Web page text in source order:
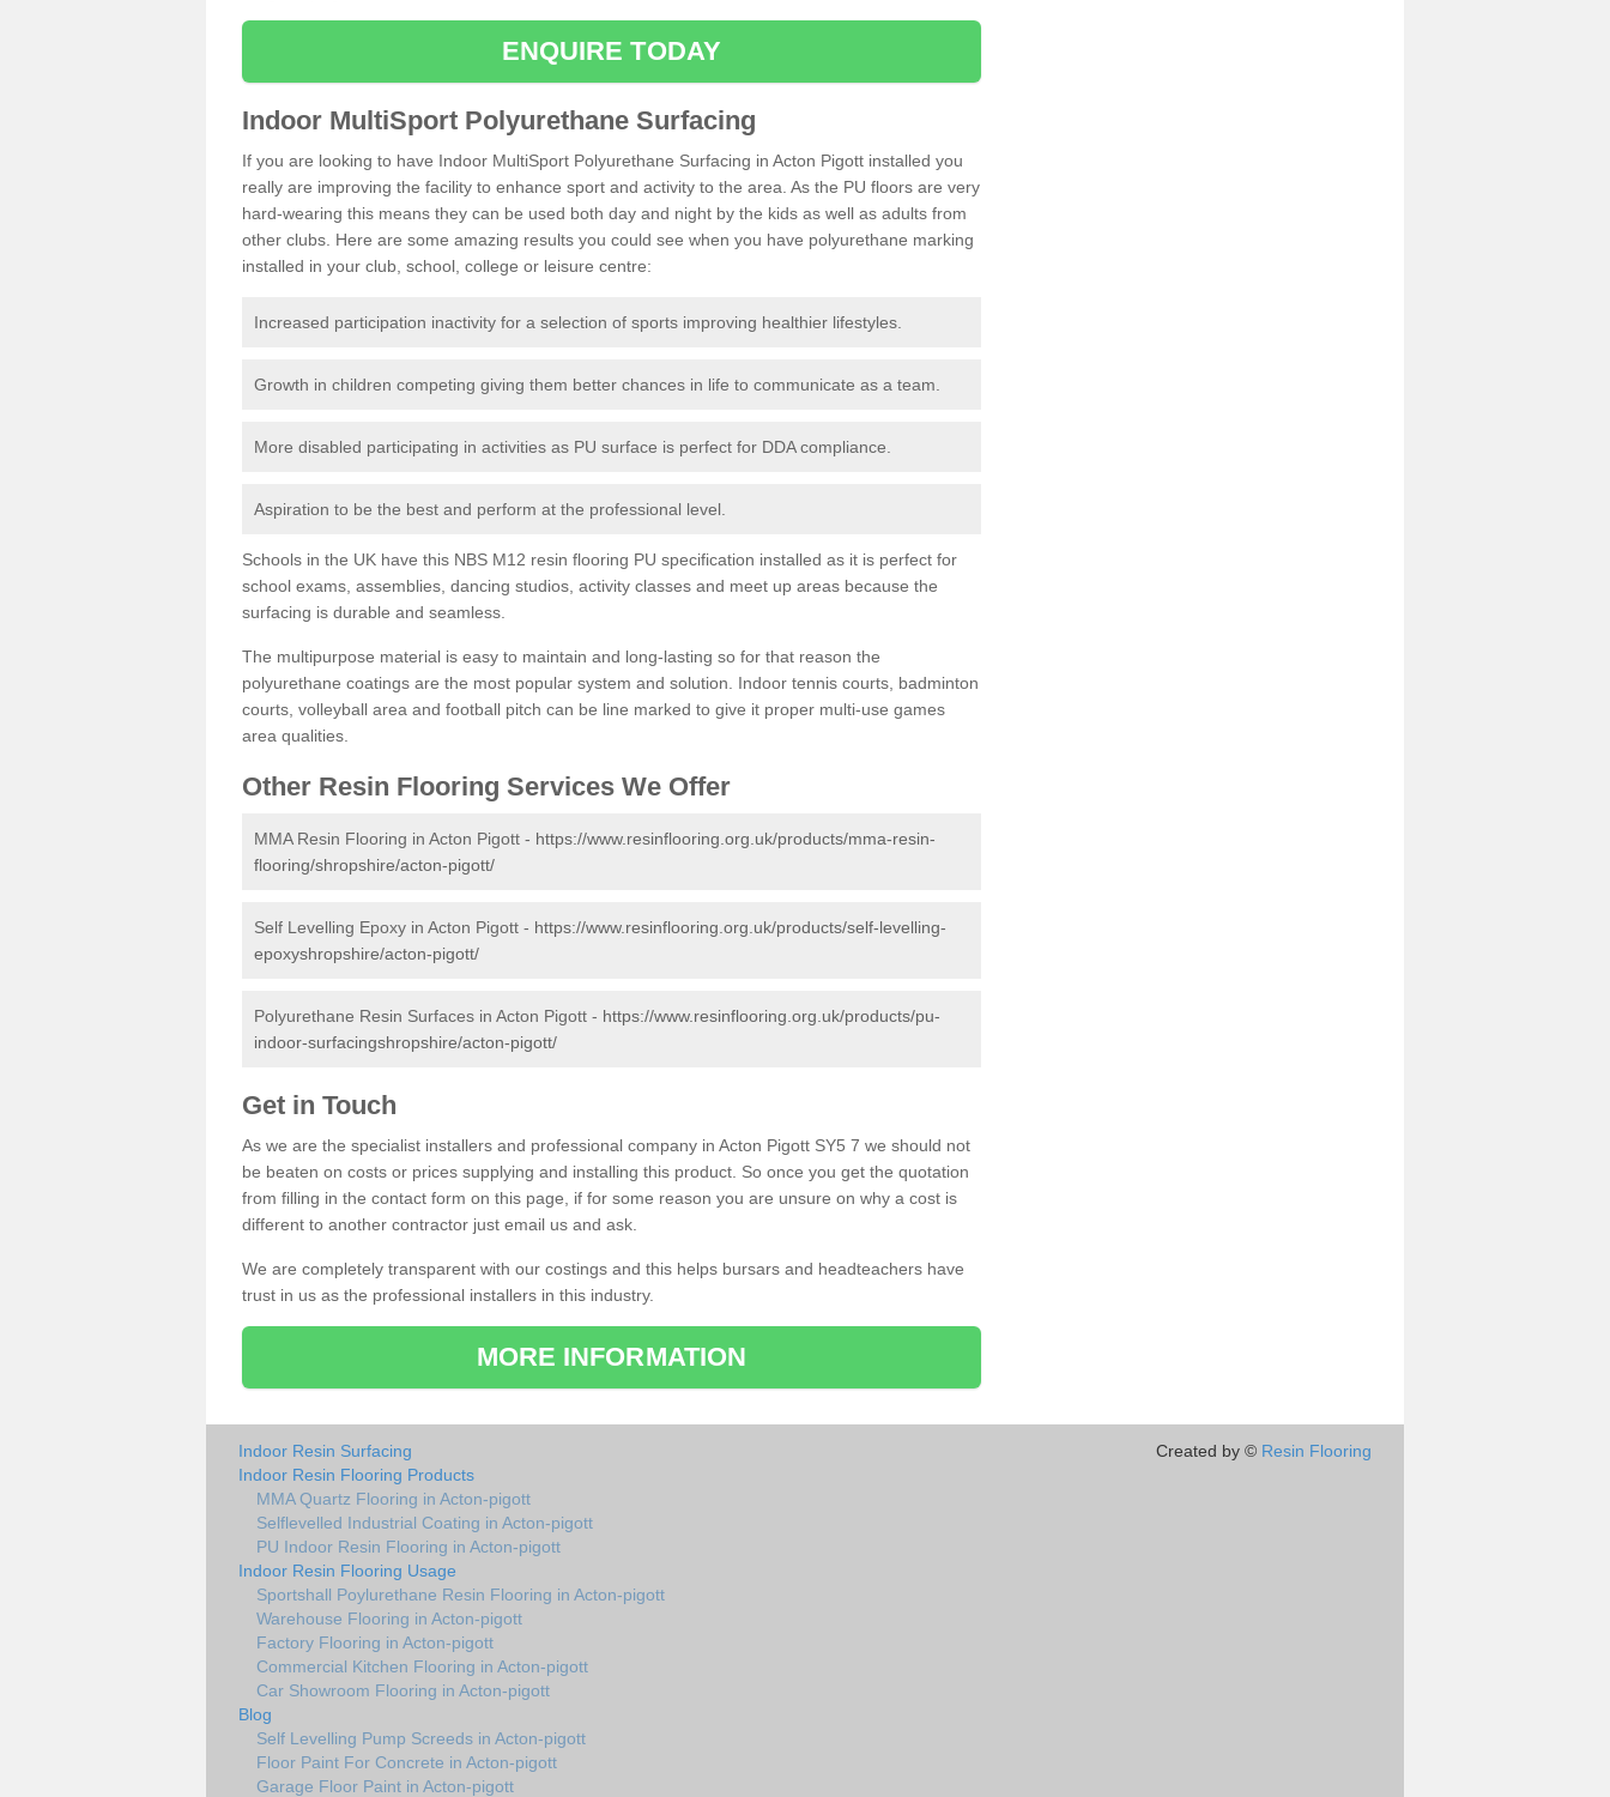
ENQUIRE TODAY
Indoor MultiSport Polyurethane Surfacing
If you are looking to have Indoor MultiSport Polyurethane Surfacing in Acton Pigott installed you
really are improving the facility to enhance sport and activity to the area. As the PU floors are very
hard-wearing this means they can be used both day and night by the kids as well as adults from
other clubs. Here are some amazing results you could see when you have polyurethane marking
installed in your club, school, college or leisure centre:
Increased participation inactivity for a selection of sports improving healthier lifestyles.
Growth in children competing giving them better chances in life to communicate as a team.
More disabled participating in activities as PU surface is perfect for DDA compliance.
Aspiration to be the best and perform at the professional level.
Schools in the UK have this NBS M12 resin flooring PU specification installed as it is perfect for
school exams, assemblies, dancing studios, activity classes and meet up areas because the
surfacing is durable and seamless.
The multipurpose material is easy to maintain and long-lasting so for that reason the
polyurethane coatings are the most popular system and solution. Indoor tennis courts, badminton
courts, volleyball area and football pitch can be line marked to give it proper multi-use games
area qualities.
Other Resin Flooring Services We Offer
MMA Resin Flooring in Acton Pigott - https://www.resinflooring.org.uk/products/mma-resin-
flooring/shropshire/acton-pigott/
Self Levelling Epoxy in Acton Pigott - https://www.resinflooring.org.uk/products/self-levelling-
epoxyshropshire/acton-pigott/
Polyurethane Resin Surfaces in Acton Pigott - https://www.resinflooring.org.uk/products/pu-
indoor-surfacingshropshire/acton-pigott/
Get in Touch
As we are the specialist installers and professional company in Acton Pigott SY5 7 we should not
be beaten on costs or prices supplying and installing this product. So once you get the quotation
from filling in the contact form on this page, if for some reason you are unsure on why a cost is
different to another contractor just email us and ask.
We are completely transparent with our costings and this helps bursars and headteachers have
trust in us as the professional installers in this industry.
MORE INFORMATION
Indoor Resin Surfacing
Indoor Resin Flooring Products
MMA Quartz Flooring in Acton-pigott
Selflevelled Industrial Coating in Acton-pigott
PU Indoor Resin Flooring in Acton-pigott
Indoor Resin Flooring Usage
Sportshall Poylurethane Resin Flooring in Acton-pigott
Warehouse Flooring in Acton-pigott
Factory Flooring in Acton-pigott
Commercial Kitchen Flooring in Acton-pigott
Car Showroom Flooring in Acton-pigott
Blog
Self Levelling Pump Screeds in Acton-pigott
Floor Paint For Concrete in Acton-pigott
Garage Floor Paint in Acton-pigott
Created by © Resin Flooring